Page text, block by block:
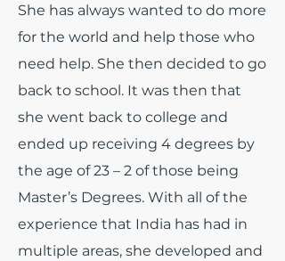
She has always wanted to do more
for the world and help those who
need help. She then decided to go
back to school. It was then that
she went back to college and
ended up receiving 4 degrees by
the age of 23 – 2 of those being
Master’s Degrees. With all of the
experience that India has had in
multiple areas, she developed and